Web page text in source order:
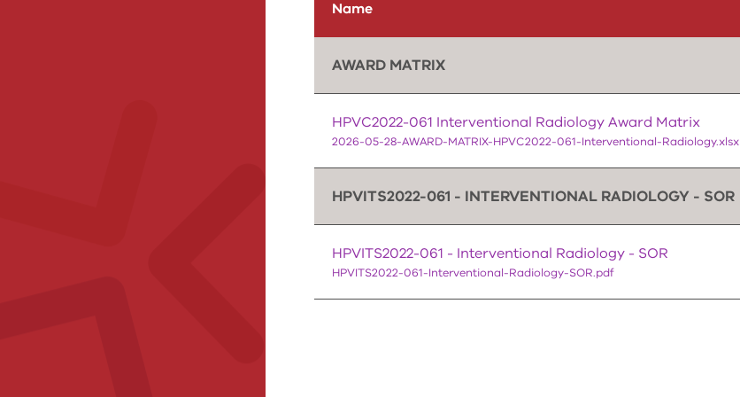
Name
AWARD MATRIX
HPVC2022-061 Interventional Radiology Award Matrix
2026-05-28-AWARD-MATRIX-HPVC2022-061-Interventional-Radiology.xlsx
HPVITS2022-061 - INTERVENTIONAL RADIOLOGY - SOR
HPVITS2022-061 - Interventional Radiology - SOR
HPVITS2022-061-Interventional-Radiology-SOR.pdf